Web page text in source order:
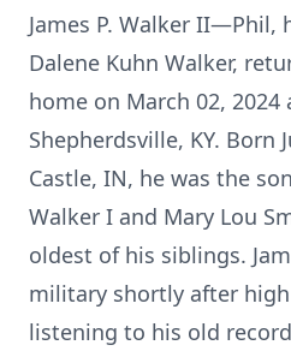
James P. Walker II—Phil,
Dalene Kuhn Walker,
home on March 02,
Shepherdsville, KY. Born
Castle, IN, he was the
Walker I and Mary Lou
oldest of his siblings.
military shortly after
listening to his old